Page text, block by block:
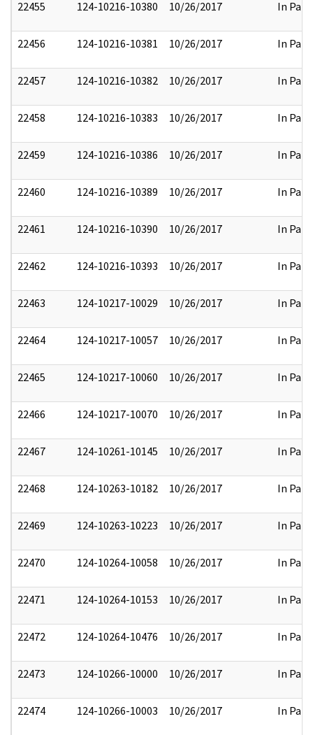
22455 124-10216-10380 10/26/2017 In Part
22456 124-10216-10381 10/26/2017 In Part
22457 124-10216-10382 10/26/2017 In Part
22458 124-10216-10383 10/26/2017 In Part
22459 124-10216-10386 10/26/2017 In Part
22460 124-10216-10389 10/26/2017 In Part
22461 124-10216-10390 10/26/2017 In Part
22462 124-10216-10393 10/26/2017 In Part
22463 124-10217-10029 10/26/2017 In Part
22464 124-10217-10057 10/26/2017 In Part
22465 124-10217-10060 10/26/2017 In Part
22466 124-10217-10070 10/26/2017 In Part
22467 124-10261-10145 10/26/2017 In Part
22468 124-10263-10182 10/26/2017 In Part
22469 124-10263-10223 10/26/2017 In Part
22470 124-10264-10058 10/26/2017 In Part
22471 124-10264-10153 10/26/2017 In Part
22472 124-10264-10476 10/26/2017 In Part
22473 124-10266-10000 10/26/2017 In Part
22474 124-10266-10003 10/26/2017 In Part